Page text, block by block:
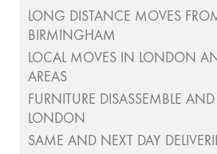
LONG DISTANCE MOVES
BIRMINGHAM
LOCAL MOVES IN LONDON
AREAS
FURNITURE DISASSEMBLE
LONDON
SAME AND NEXT DAY